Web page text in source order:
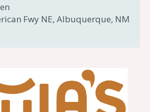
Fwy NE, Albuquerque, NM